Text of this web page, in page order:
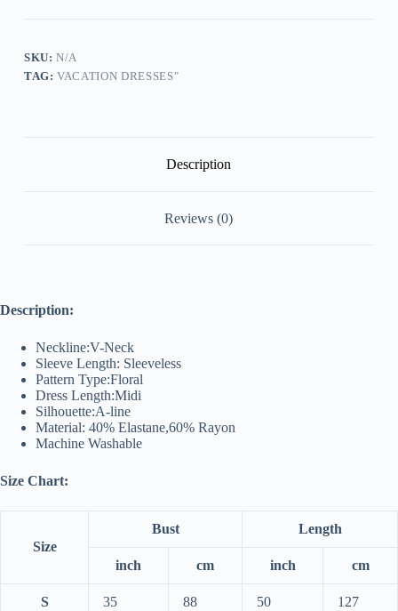
SKU:N/A
TAG:VACATION DRESSES"
Description
Reviews (0)
Description:
Neckline:V-Neck
Sleeve Length: Sleeveless
Pattern Type:Floral
Dress Length:Midi
Silhouette:A-line
Material: 40% Elastane,60% Rayon
Machine Washable
Size Chart:
Size
Bust Length
inch cm inch cm
S 35 88 50 127